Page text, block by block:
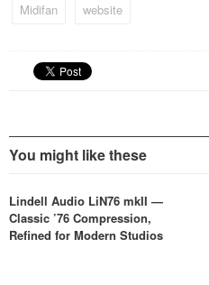
Midifan
website
You might like these
Lindell Audio LiN76 mkII —
Classic ’76 Compression,
Refined for Modern Studios